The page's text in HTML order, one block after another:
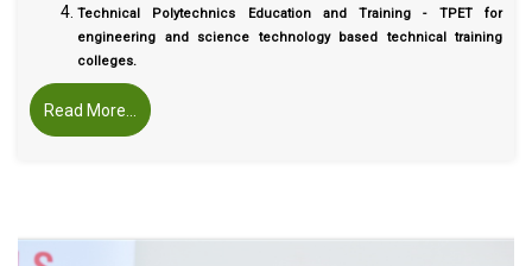
Technical Polytechnics Education and Training - TPET for
engineering and science technology based technical training
colleges.
Read More...